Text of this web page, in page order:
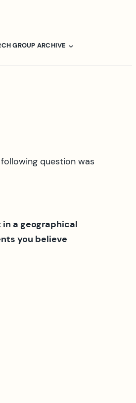
GROUP ARCHIVE
question was
a geographical
you believe